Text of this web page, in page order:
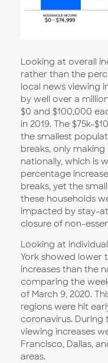
Looking at overall
rather than the
local news viewing
by well over a
$0 and $100,000
in 2019. The $75k-
the smallest
breaks, only
nationally, which is
percentage
breaks, yet the
these households
impacted by stay-
closure of non-
Looking at
York showed lower
increases than the
comparing the
of March 9, 2020.
regions were hit
coronavirus. During
viewing increases
Francisco, Dallas,
areas.